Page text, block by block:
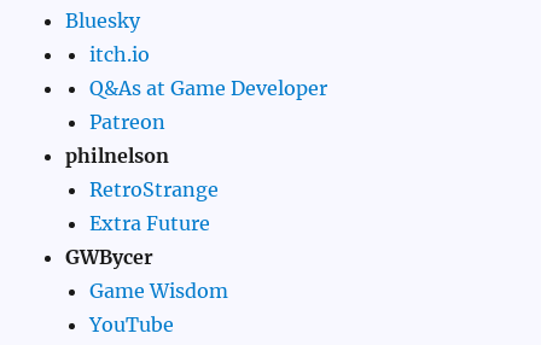
Bluesky
itch.io
Q&As at Game Developer
Patreon
philnelson
RetroStrange
Extra Future
GWBycer
Game Wisdom
YouTube